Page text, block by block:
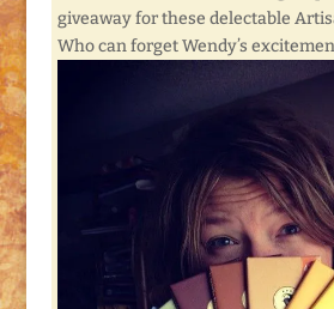
giveaway for these delectable
Who can forget Wendy’s